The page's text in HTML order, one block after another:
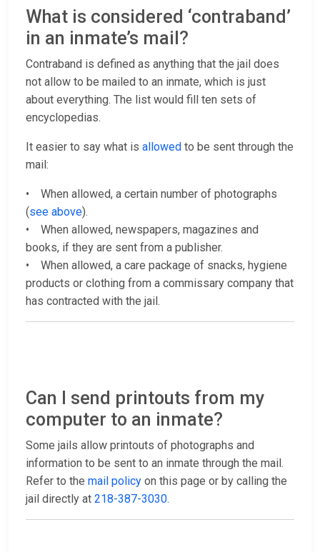
What is considered ‘contraband’
in an inmate’s mail?
Contraband is defined as anything that the jail does
not allow to be mailed to an inmate, which is just
about everything. The list would fill ten sets of
encyclopedias.
It easier to say what is allowed to be sent through the
mail:
• When allowed, a certain number of photographs
(see above).
• When allowed, newspapers, magazines and
books, if they are sent from a publisher.
• When allowed, a care package of snacks, hygiene
products or clothing from a commissary company that
has contracted with the jail.
Can I send printouts from my
computer to an inmate?
Some jails allow printouts of photographs and
information to be sent to an inmate through the mail.
Refer to the mail policy on this page or by calling the
jail directly at 218-387-3030.